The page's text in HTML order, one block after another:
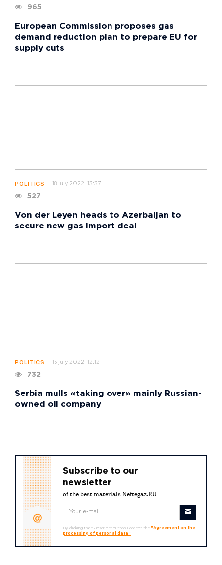
965
European Commission proposes gas
demand reduction plan to prepare EU for
supply cuts
POLITICS 18 july 2022, 13:37
527
Von der Leyen heads to Azerbaijan to
secure new gas import deal
POLITICS 15 july 2022, 12:12
732
Serbia mulls «taking over» mainly Russian-
owned oil company
Subscribe to our
newsletter
of the best materials Neftegaz.RU
By clicking the "Subscribe" button I accept the "Agreement on the
processing of personal data"